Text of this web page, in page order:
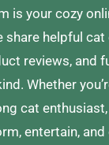
is your cozy
share helpful cat
reviews, and
Whether
cat
entertain,